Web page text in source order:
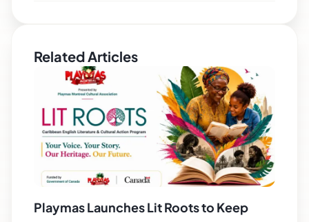
Related Articles
Playmas Launches Lit Roots to Keep